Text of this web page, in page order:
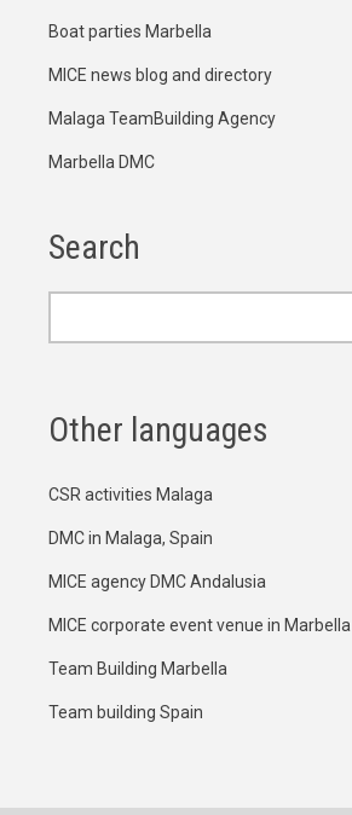
Boat parties Marbella
MICE news blog and directory
Malaga TeamBuilding Agency
Marbella DMC
Search
Other languages
CSR activities Malaga
DMC in Malaga, Spain
MICE agency DMC Andalusia
MICE corporate event venue in Marbella
Team Building Marbella
Team building Spain